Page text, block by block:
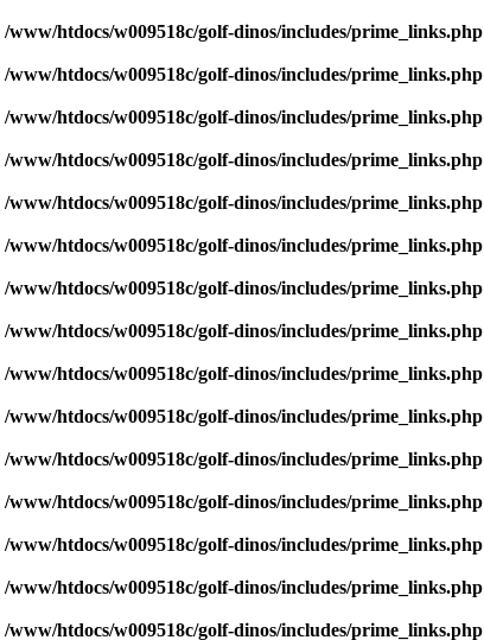
/www/htdocs/w009518c/golf-dinos/includes/prime_links.php
/www/htdocs/w009518c/golf-dinos/includes/prime_links.php
/www/htdocs/w009518c/golf-dinos/includes/prime_links.php
/www/htdocs/w009518c/golf-dinos/includes/prime_links.php
/www/htdocs/w009518c/golf-dinos/includes/prime_links.php
/www/htdocs/w009518c/golf-dinos/includes/prime_links.php
/www/htdocs/w009518c/golf-dinos/includes/prime_links.php
/www/htdocs/w009518c/golf-dinos/includes/prime_links.php
/www/htdocs/w009518c/golf-dinos/includes/prime_links.php
/www/htdocs/w009518c/golf-dinos/includes/prime_links.php
/www/htdocs/w009518c/golf-dinos/includes/prime_links.php
/www/htdocs/w009518c/golf-dinos/includes/prime_links.php
/www/htdocs/w009518c/golf-dinos/includes/prime_links.php
/www/htdocs/w009518c/golf-dinos/includes/prime_links.php
/www/htdocs/w009518c/golf-dinos/includes/prime_links.php